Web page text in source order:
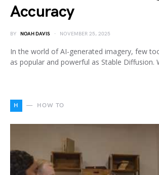
Accuracy
BY NOAH DAVIS NOVEMBER 25, 2025
In the world of AI-generated imagery, few
as popular and powerful as Stable Diffusion.
H HOW TO